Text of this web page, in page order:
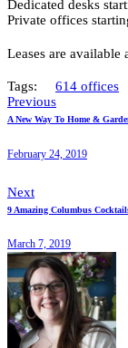
Dedicated desks
Private offices
Leases are
Tags:
614 offices
Previous
A New Way To Home &
February 24, 2019
Next
9 Amazing Columbus
March 7, 2019